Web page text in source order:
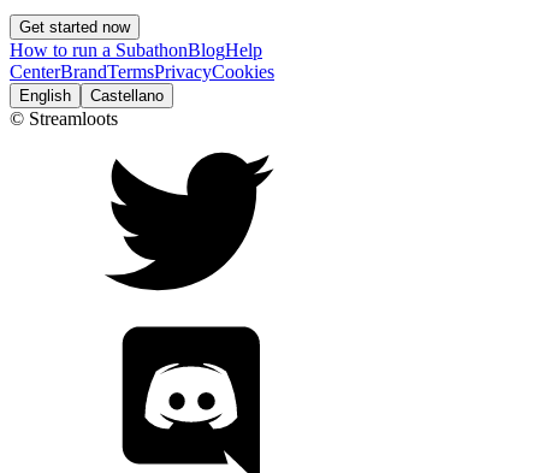
Get started now
How to run a SubathonBlogHelp
CenterBrandTermsPrivacyCookies
English Castellano
© Streamloots